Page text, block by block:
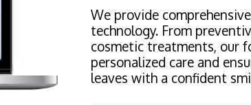
We provide
technology. From
cosmetic treatments, our
personalized care and
leaves with a confident